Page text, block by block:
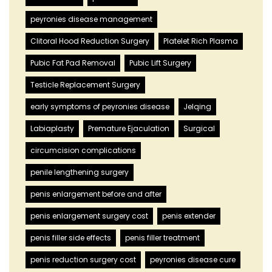
peyronies disease management
Clitoral Hood Reduction Surgery Platelet Rich Plasma
Pubic Fat Pad Removal Pubic Lift Surgery
Testicle Replacement Surgery
early symptoms of peyronies disease Jelqing
Labiaplasty Premature Ejaculation Surgical
circumcision complications
penile lengthening surgery
penis enlargement before and after
penis enlargement surgery cost penis extender
penis filler side effects penis filler treatment
penis reduction surgery cost peyronies disease cure